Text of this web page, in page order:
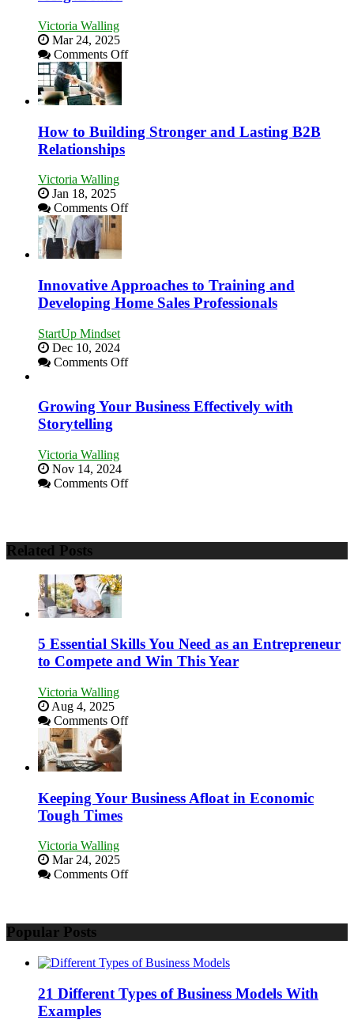
and
Victoria Walling
Mar 24, 2025
Comments Offon
in
Economic
How to Building Stronger and Lasting B2B
Relationships
Victoria Walling
Jan 18, 2025
Comments Offon
Lasting
B2B
Innovative Approaches to Training and
Developing Home Sales Professionals
StartUp Mindset
Dec 10, 2024
Comments Offon
to
Professionals
Growing Your Business Effectively with
Storytelling
Victoria Walling
Nov 14, 2024
Comments Offon
Effectively
Related Posts
5 Essential Skills You Need as an Entrepreneur
to Compete and Win This Year
Victoria Walling
Aug 4, 2025
Comments Offon
Need
as
and
Keeping Your Business Afloat in Economic
Tough Times
Victoria Walling
Mar 24, 2025
Comments Offon
in
Economic
Tough
Times
Popular Posts
21 Different Types of Business Models With
Examples